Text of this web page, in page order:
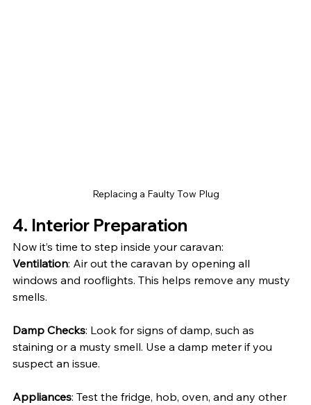
Replacing a Faulty Tow Plug
4. Interior Preparation
Now it’s time to step inside your caravan:
Ventilation: Air out the caravan by opening all
windows and rooflights. This helps remove any musty
smells.
Damp Checks: Look for signs of damp, such as
staining or a musty smell. Use a damp meter if you
suspect an issue.
Appliances: Test the fridge, hob, oven, and any other